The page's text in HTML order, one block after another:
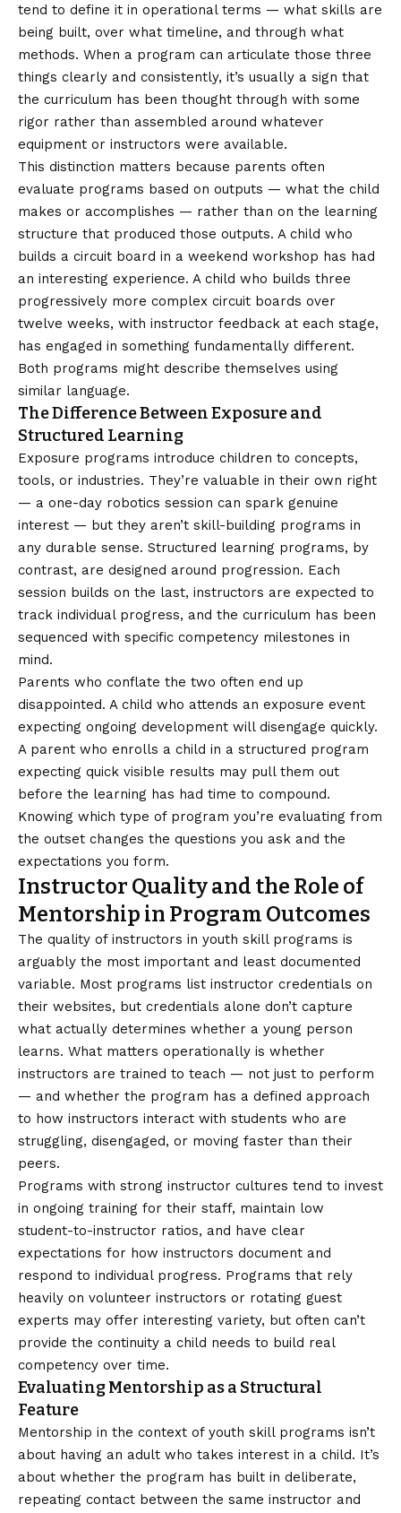
tend to define it in operational terms — what skills are
being built, over what timeline, and through what
methods. When a program can articulate those three
things clearly and consistently, it’s usually a sign that
the curriculum has been thought through with some
rigor rather than assembled around whatever
equipment or instructors were available.
This distinction matters because parents often
evaluate programs based on outputs — what the child
makes or accomplishes — rather than on the learning
structure that produced those outputs. A child who
builds a circuit board in a weekend workshop has had
an interesting experience. A child who builds three
progressively more complex circuit boards over
twelve weeks, with instructor feedback at each stage,
has engaged in something fundamentally different.
Both programs might describe themselves using
similar language.
The Difference Between Exposure and
Structured Learning
Exposure programs introduce children to concepts,
tools, or industries. They’re valuable in their own right
— a one-day robotics session can spark genuine
interest — but they aren’t skill-building programs in
any durable sense. Structured learning programs, by
contrast, are designed around progression. Each
session builds on the last, instructors are expected to
track individual progress, and the curriculum has been
sequenced with specific competency milestones in
mind.
Parents who conflate the two often end up
disappointed. A child who attends an exposure event
expecting ongoing development will disengage quickly.
A parent who enrolls a child in a structured program
expecting quick visible results may pull them out
before the learning has had time to compound.
Knowing which type of program you’re evaluating from
the outset changes the questions you ask and the
expectations you form.
Instructor Quality and the Role of
Mentorship in Program Outcomes
The quality of instructors in youth skill programs is
arguably the most important and least documented
variable. Most programs list instructor credentials on
their websites, but credentials alone don’t capture
what actually determines whether a young person
learns. What matters operationally is whether
instructors are trained to teach — not just to perform
— and whether the program has a defined approach
to how instructors interact with students who are
struggling, disengaged, or moving faster than their
peers.
Programs with strong instructor cultures tend to invest
in ongoing training for their staff, maintain low
student-to-instructor ratios, and have clear
expectations for how instructors document and
respond to individual progress. Programs that rely
heavily on volunteer instructors or rotating guest
experts may offer interesting variety, but often can’t
provide the continuity a child needs to build real
competency over time.
Evaluating Mentorship as a Structural
Feature
Mentorship in the context of youth skill programs isn’t
about having an adult who takes interest in a child. It’s
about whether the program has built in deliberate,
repeating contact between the same instructor and